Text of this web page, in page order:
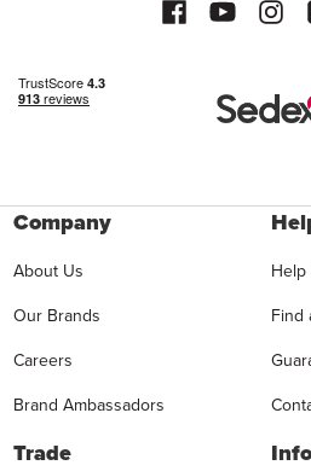
Company
About Us
Our Brands
Careers
Brand Ambassadors
Find
Trade